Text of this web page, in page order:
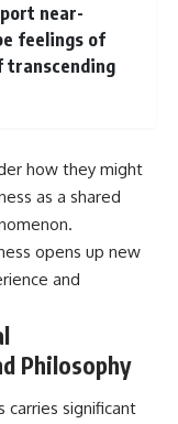
near-
feelings of
transcending
how they might
as a shared
opens up new
and
Philosophy
carries significant